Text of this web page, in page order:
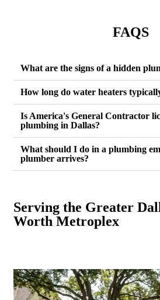
FAQS
What are the signs of a hidden
How long do water heaters
Is America's General Contractor
plumbing in Dallas?
What should I do in a plumbing
plumber arrives?
Serving the Greater
Worth Metroplex